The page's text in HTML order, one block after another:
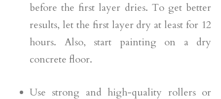
before the first layer dries. To get better
results, let the first layer dry at least for 12
hours. Also, start painting on a dry
concrete floor.
Use strong and high-quality rollers or